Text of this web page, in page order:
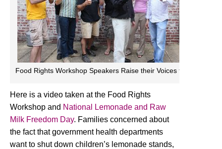
Food Rights Workshop Speakers Raise their Voices for Raw Milk
Here is a video taken at the Food Rights
Workshop and National Lemonade and Raw
Milk Freedom Day. Families concerned about
the fact that government health departments
want to shut down children’s lemonade stands,